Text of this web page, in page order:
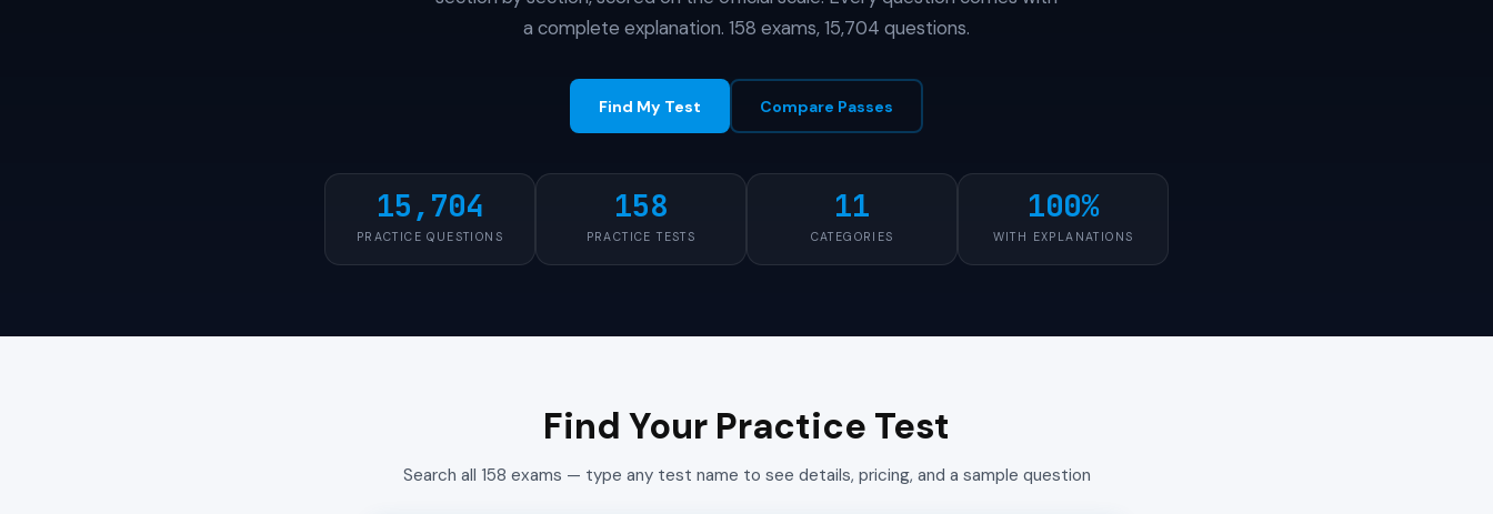
a complete explanation. 158 exams, 15,704 questions.
Find My Test Compare Passes
15,704
PRACTICE QUESTIONS
158
PRACTICE TESTS
11
CATEGORIES
100%
WITH EXPLANATIONS
Find Your Practice Test
Search all 158 exams — type any test name to see details, pricing, and a sample question